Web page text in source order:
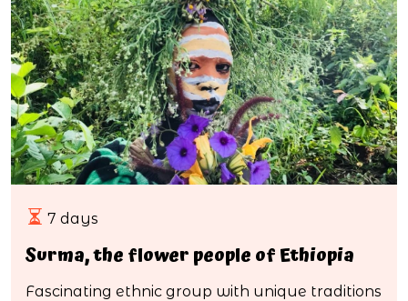
7 days
Surma, the flower people of Ethiopia
Fascinating ethnic group with unique traditions